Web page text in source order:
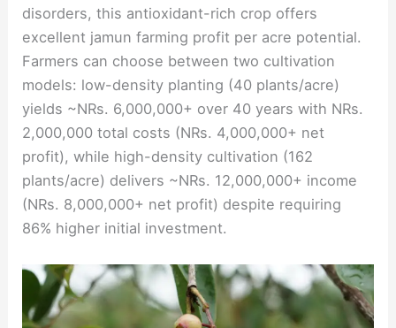
disorders, this antioxidant-rich crop offers
excellent jamun farming profit per acre potential.
Farmers can choose between two cultivation
models: low-density planting (40 plants/acre)
yields ~NRs. 6,000,000+ over 40 years with NRs.
2,000,000 total costs (NRs. 4,000,000+ net
profit), while high-density cultivation (162
plants/acre) delivers ~NRs. 12,000,000+ income
(NRs. 8,000,000+ net profit) despite requiring
86% higher initial investment.